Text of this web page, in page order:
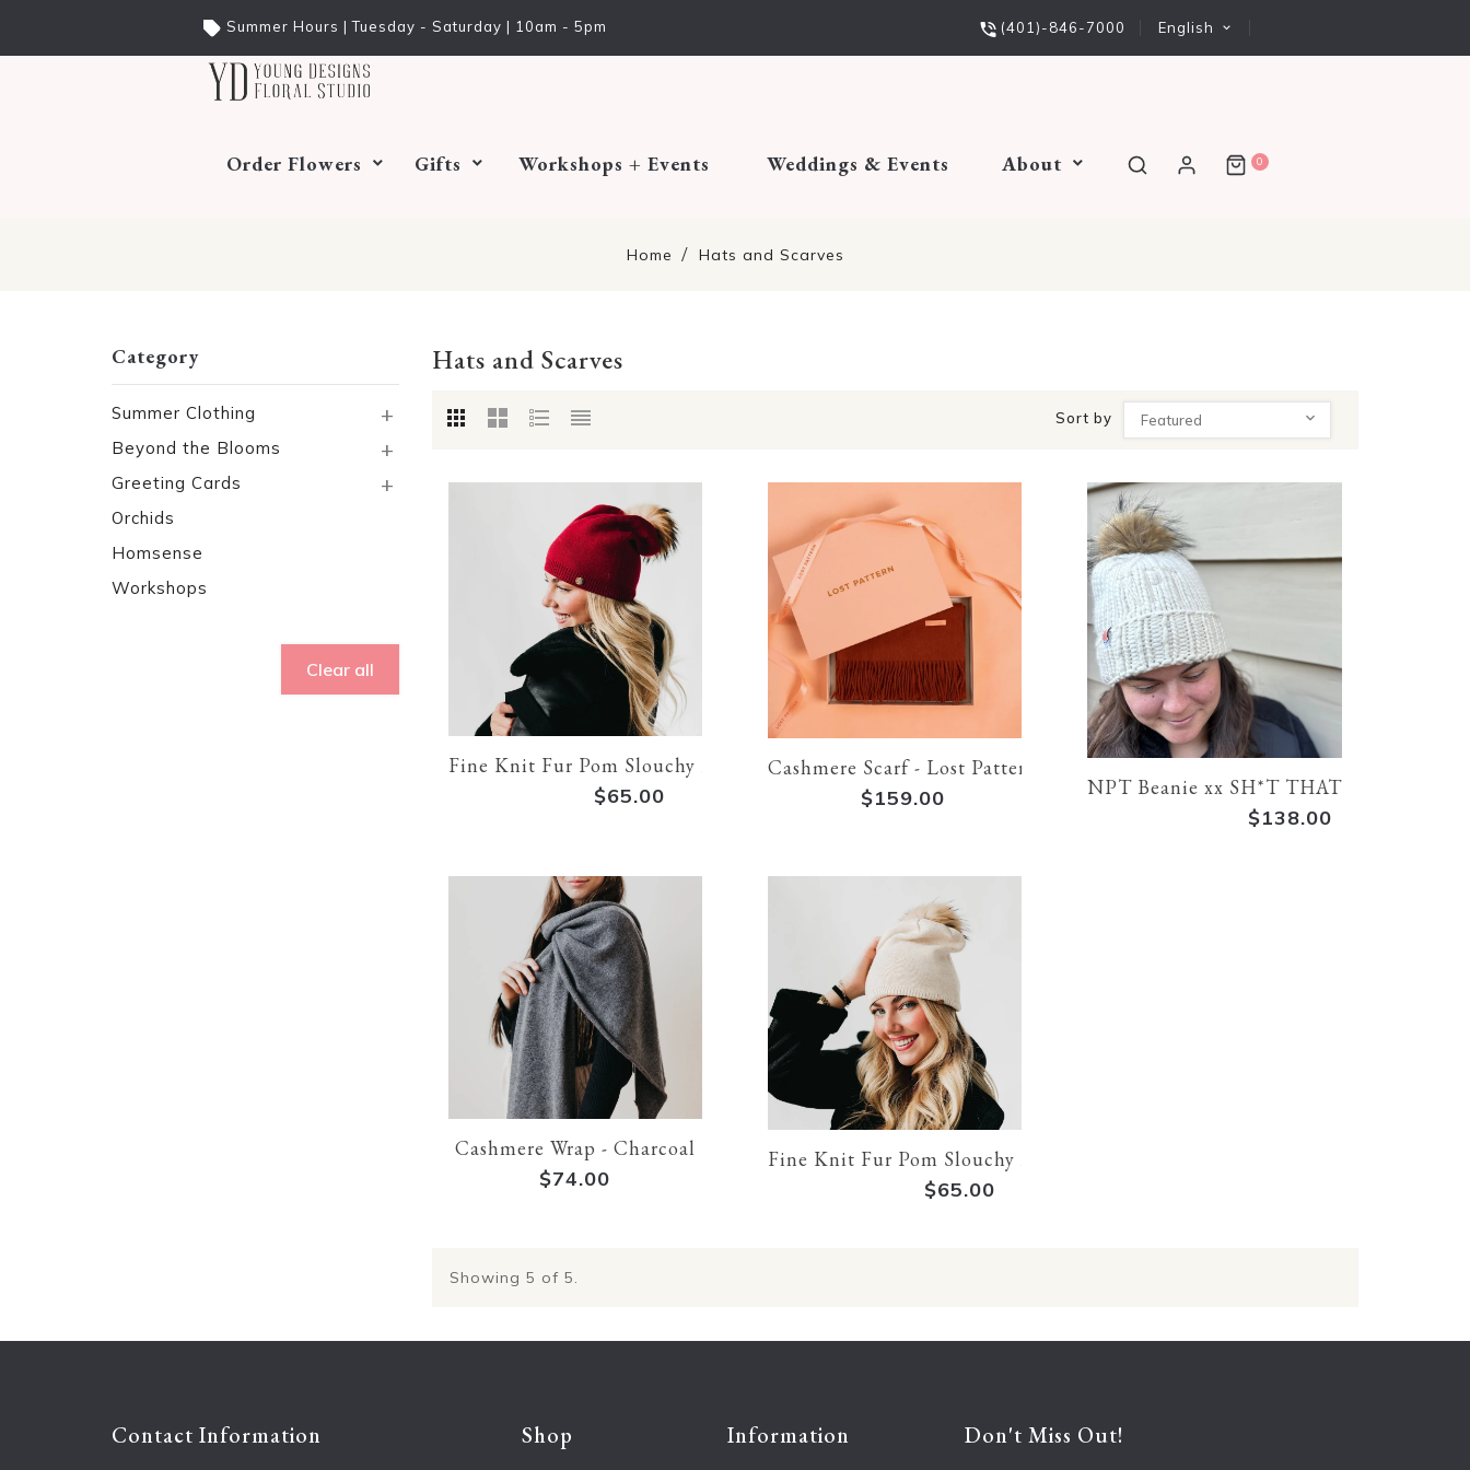
Summer Hours | Tuesday - Saturday | 10am - 5pm (401)-846-7000 English
Order Flowers Gifts Workshops + Events Weddings & Events About 0
Home Hats and Scarves
Category
Summer Clothing +
Beyond the Blooms +
Greeting Cards +
Orchids
Homsense
Workshops
Clear all
Hats and Scarves
Sort by Featured
Fine Knit Fur Pom Slouchy Beanie: Red
$65.00
Cashmere Scarf - Lost Pattern
$159.00
NPT Beanie xx SH*T THAT I KNIT |
$138.00
Cashmere Wrap - Charcoal
$74.00
Fine Knit Fur Pom Slouchy Beanie: Cream
$65.00
Showing 5 of 5.
Contact Information Shop Information Don't Miss Out!